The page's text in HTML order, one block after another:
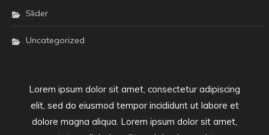
Slider
Uncategorized
Lorem ipsum dolor sit amet, consectetur adipiscing
elit, sed do eiusmod tempor incididunt ut labore et
dolore magna aliqua. Lorem ipsum dolor sit amet,